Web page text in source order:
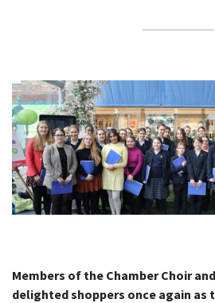
Members of the Chamber Choir
delighted shoppers once again as